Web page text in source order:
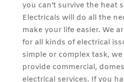
you can’t survive the heat
Electricals will do all the
make your life easier. We
for all kinds of electrical
simple or complex task,
provide commercial,
electrical services. If you